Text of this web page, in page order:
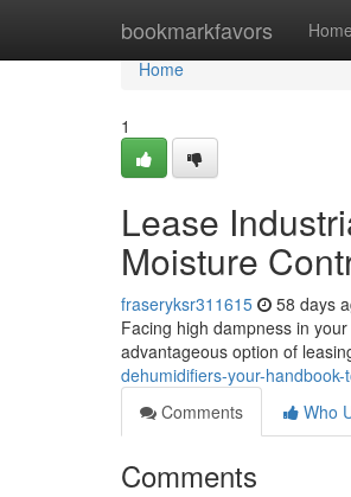
bookmarkfavors Home
Home
Home
1
Lease
Moisture
fraseryksr311615 58 days
Facing high dampness in
advantageous option of
dehumidifiers-your-
Comments
Who
Comments